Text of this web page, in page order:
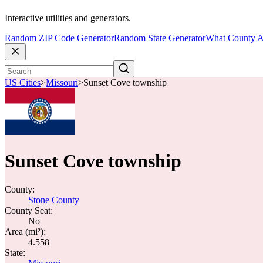
Interactive utilities and generators.
Random ZIP Code GeneratorRandom State GeneratorWhat County
US Cities>Missouri>Sunset Cove township
Sunset Cove township
County:
Stone County
County Seat:
No
Area (mi²):
4.558
State: